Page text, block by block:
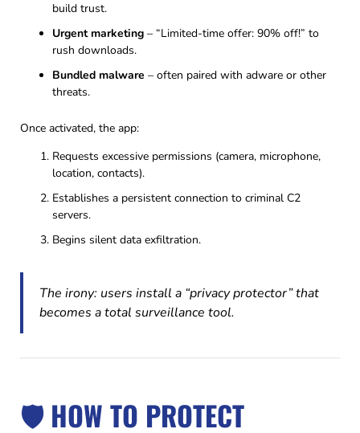
build trust.
Urgent marketing – “Limited-time offer: 90% off!” to
rush downloads.
Bundled malware – often paired with adware or other
threats.
Once activated, the app:
Requests excessive permissions (camera, microphone,
location, contacts).
Establishes a persistent connection to criminal C2
servers.
Begins silent data exfiltration.
The irony: users install a “privacy protector” that
becomes a total surveillance tool.
🛡️ HOW TO PROTECT